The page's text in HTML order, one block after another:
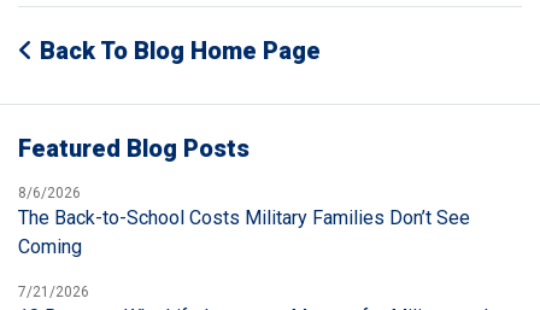
Back To Blog Home Page
Featured Blog Posts
8/6/2026
The Back-to-School Costs Military Families Don’t See
Coming
7/21/2026